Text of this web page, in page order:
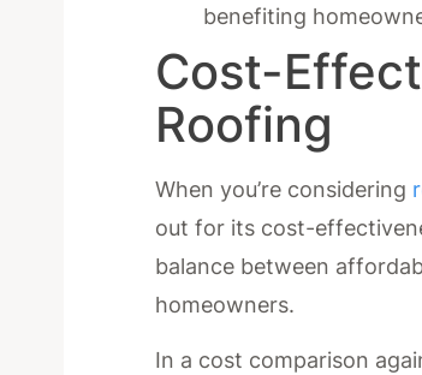
benefiting
Cost-
Roofing
When you’re considering
out for its cost-
balance between
homeowners.
In a cost comparison